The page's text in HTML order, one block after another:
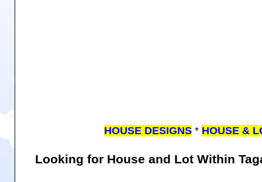
HOUSE DESIGNS * HOUSE &
Looking for House and Lot Within